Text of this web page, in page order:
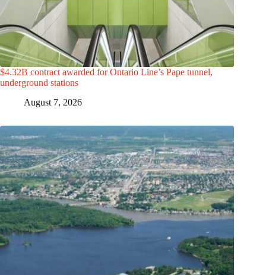
$4.32B contract awarded for Ontario Line’s Pape tunnel,
underground stations
August 7, 2026